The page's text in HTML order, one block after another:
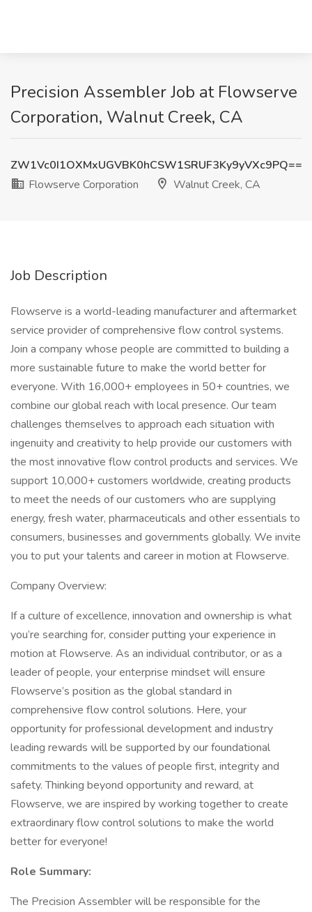
Precision Assembler Job at Flowserve
Corporation, Walnut Creek, CA
ZW1Vc0I1OXMxUGVBK0hCSW1SRUF3Ky9yVXc9PQ==
Flowserve Corporation
Walnut Creek, CA
Job Description
Flowserve is a world-leading manufacturer and aftermarket
service provider of comprehensive flow control systems.
Join a company whose people are committed to building a
more sustainable future to make the world better for
everyone. With 16,000+ employees in 50+ countries, we
combine our global reach with local presence. Our team
challenges themselves to approach each situation with
ingenuity and creativity to help provide our customers with
the most innovative flow control products and services. We
support 10,000+ customers worldwide, creating products
to meet the needs of our customers who are supplying
energy, fresh water, pharmaceuticals and other essentials to
consumers, businesses and governments globally. We invite
you to put your talents and career in motion at Flowserve.
Company Overview:
If a culture of excellence, innovation and ownership is what
you’re searching for, consider putting your experience in
motion at Flowserve. As an individual contributor, or as a
leader of people, your enterprise mindset will ensure
Flowserve’s position as the global standard in
comprehensive flow control solutions. Here, your
opportunity for professional development and industry
leading rewards will be supported by our foundational
commitments to the values of people first, integrity and
safety. Thinking beyond opportunity and reward, at
Flowserve, we are inspired by working together to create
extraordinary flow control solutions to make the world
better for everyone!
Role Summary:
The Precision Assembler will be responsible for the